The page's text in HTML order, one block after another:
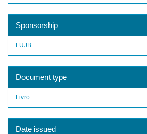
Sponsorship
FUJB
Document type
Livro
Date issued